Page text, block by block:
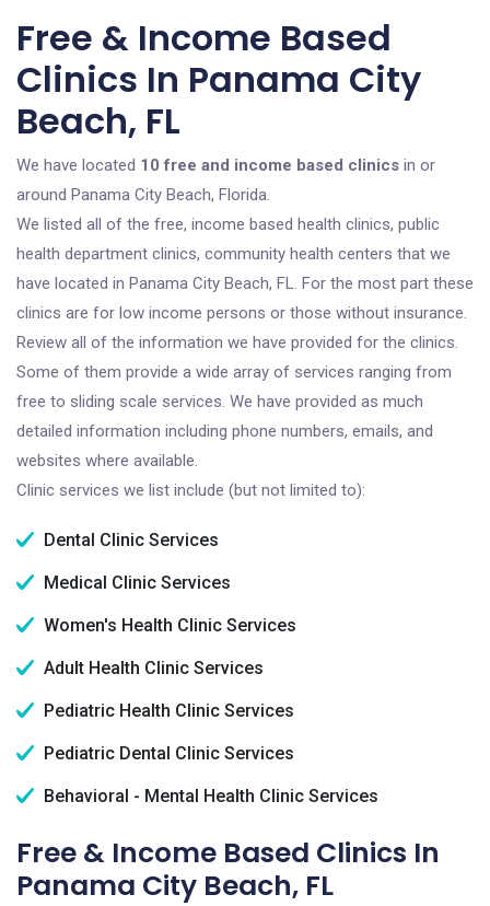
Free & Income Based
Clinics In Panama City
Beach, FL
We have located 10 free and income based clinics in or
around Panama City Beach, Florida.
We listed all of the free, income based health clinics, public
health department clinics, community health centers that we
have located in Panama City Beach, FL. For the most part these
clinics are for low income persons or those without insurance.
Review all of the information we have provided for the clinics.
Some of them provide a wide array of services ranging from
free to sliding scale services. We have provided as much
detailed information including phone numbers, emails, and
websites where available.
Clinic services we list include (but not limited to):
Dental Clinic Services
Medical Clinic Services
Women's Health Clinic Services
Adult Health Clinic Services
Pediatric Health Clinic Services
Pediatric Dental Clinic Services
Behavioral - Mental Health Clinic Services
Free & Income Based Clinics In
Panama City Beach, FL